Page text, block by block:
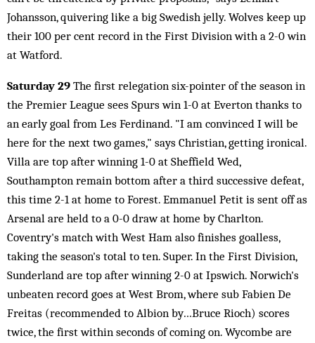
Johansson, quivering like a big Swedish jelly. Wolves keep up
their 100 per cent record in the First Division with a 2-0 win
at Watford.
Saturday 29 The first relegation six-pointer of the season in
the Premier League sees Spurs win 1-0 at Everton thanks to
an early goal from Les Ferdinand. "I am convinced I will be
here for the next two games," says Christian, getting ironical.
Villa are top after winning 1-0 at Sheffield Wed,
Southampton remain bottom after a third successive defeat,
this time 2-1 at home to Forest. Emmanuel Petit is sent off as
Arsenal are held to a 0-0 draw at home by Charlton.
Coventry's match with West Ham also finishes goalless,
taking the season's total to ten. Super. In the First Division,
Sunderland are top after winning 2-0 at Ipswich. Norwich's
unbeaten record goes at West Brom, where sub Fabien De
Freitas (recommended to Albion by…Bruce Rioch) scores
twice, the first within seconds of coming on. Wycombe are